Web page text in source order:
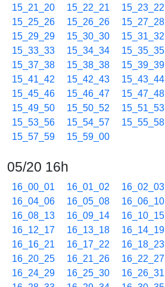
15_21_20
15_22_21 15_23_22
15_25_26
15_26_26 15_27_28
15_29_29
15_30_30 15_31_32
15_33_33
15_34_34 15_35_35
15_37_38
15_38_38 15_39_39
15_41_42
15_42_43 15_43_44
15_45_46
15_46_47 15_47_48
15_49_50
15_50_52 15_51_53
15_53_56
15_54_57 15_55_58
15_57_59
15_59_00
05/20 16h
16_00_01 16_01_02 16_02_03
16_04_06
16_05_08 16_06_10
16_08_13
16_09_14 16_10_15
16_12_17
16_13_18 16_14_19
16_16_21
16_17_22 16_18_23
16_20_25
16_21_26 16_22_27
16_24_29
16_25_30 16_26_31